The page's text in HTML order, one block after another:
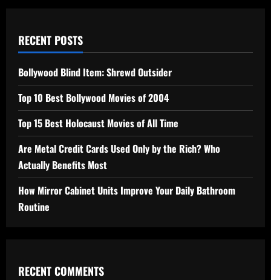
RECENT POSTS
Bollywood Blind Item: Shrewd Outsider
Top 10 Best Bollywood Movies of 2004
Top 15 Best Holocaust Movies of All Time
Are Metal Credit Cards Used Only by the Rich? Who
Actually Benefits Most
How Mirror Cabinet Units Improve Your Daily Bathroom
Routine
RECENT COMMENTS